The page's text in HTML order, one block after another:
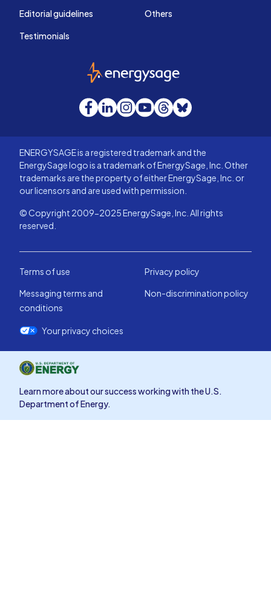
Editorial guidelines
Testimonials
Others
EnergySage
Facebook
LinkedInInstagram
YouTube
Threads
Bluesky
ENERGYSAGE is a registered trademark and the
EnergySage logo is a trademark of EnergySage, Inc. Other
trademarks are the property of either EnergySage, Inc. or
our licensors and are used with permission.
© Copyright 2009-2025 EnergySage, Inc. All rights
reserved.
Terms of use
Privacy policy
Messaging terms and
conditions
Non-discrimination policy
Your privacy choices
Learn more about our success working with the U.S.
Department of Energy.